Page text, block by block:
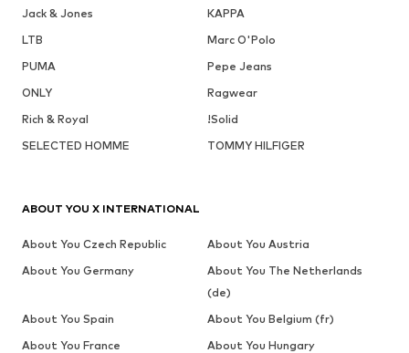
Jack & Jones
KAPPA
LTB
Marc O'Polo
PUMA
Pepe Jeans
ONLY
Ragwear
Rich & Royal
!Solid
SELECTED HOMME
TOMMY HILFIGER
ABOUT YOU X INTERNATIONAL
About You Czech Republic
About You Austria
About You Germany
About You The Netherlands
(de)
About You Spain
About You Belgium (fr)
About You France
About You Hungary